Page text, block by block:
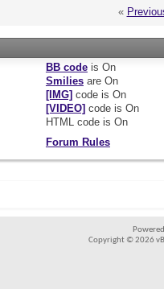
«
BB codeis On
Smiliesare On
[IMG] code is On
[VIDEO] code is On
HTML code is On
Forum Rules
Copyright © 2026